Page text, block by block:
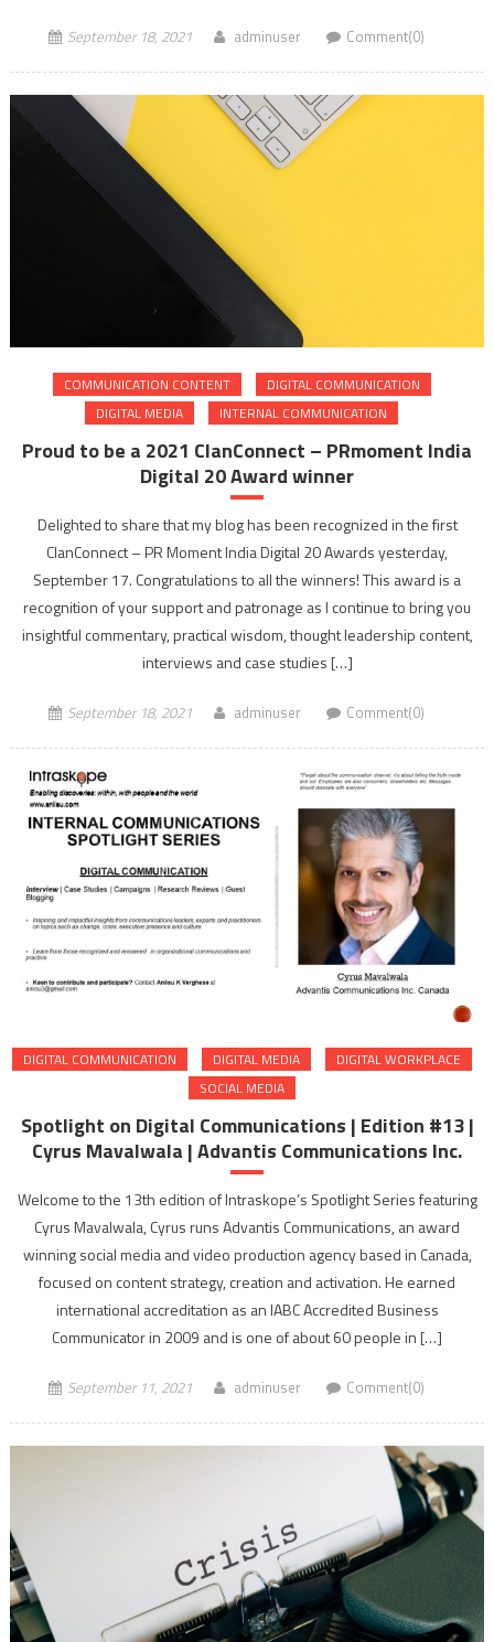
September 18, 2021 adminuser Comment(0)
COMMUNICATION CONTENT
DIGITAL COMMUNICATION
DIGITAL MEDIA
INTERNAL COMMUNICATION
Proud to be a 2021 ClanConnect – PRmoment India
Digital 20 Award winner
Delighted to share that my blog has been recognized in the first
ClanConnect – PR Moment India Digital 20 Awards yesterday,
September 17. Congratulations to all the winners! This award is a
recognition of your support and patronage as I continue to bring you
insightful commentary, practical wisdom, thought leadership content,
interviews and case studies […]
September 18, 2021 adminuser Comment(0)
DIGITAL COMMUNICATION DIGITAL MEDIA
DIGITAL WORKPLACE
SOCIAL MEDIA
Spotlight on Digital Communications | Edition #13 |
Cyrus Mavalwala | Advantis Communications Inc.
Welcome to the 13th edition of Intraskope’s Spotlight Series featuring
Cyrus Mavalwala, Cyrus runs Advantis Communications, an award
winning social media and video production agency based in Canada,
focused on content strategy, creation and activation. He earned
international accreditation as an IABC Accredited Business
Communicator in 2009 and is one of about 60 people in […]
September 11, 2021 adminuser Comment(0)